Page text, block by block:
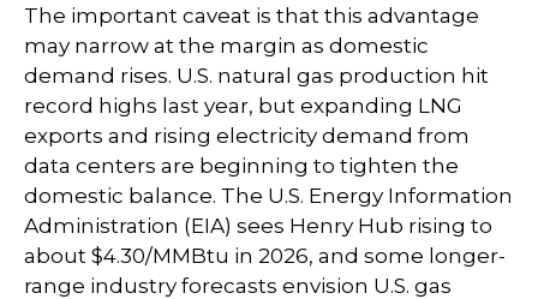
The important caveat is that this advantage
may narrow at the margin as domestic
demand rises. U.S. natural gas production hit
record highs last year, but expanding LNG
exports and rising electricity demand from
data centers are beginning to tighten the
domestic balance. The U.S. Energy Information
Administration (EIA) sees Henry Hub rising to
about $4.30/MMBtu in 2026, and some longer-
range industry forecasts envision U.S. gas